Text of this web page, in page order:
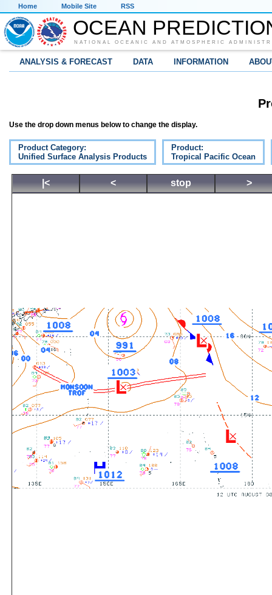
Home Mobile Site RSS
OCEAN
NATIONAL OCEANIC AND ATMOSPHERIC
ANALYSIS & FORECAST DATA INFORMATION
Use the drop down menus below to change the display.
Product Category:
Unified Surface Analysis Products
Product:
Tropical Pacific Ocean
|< < stop >